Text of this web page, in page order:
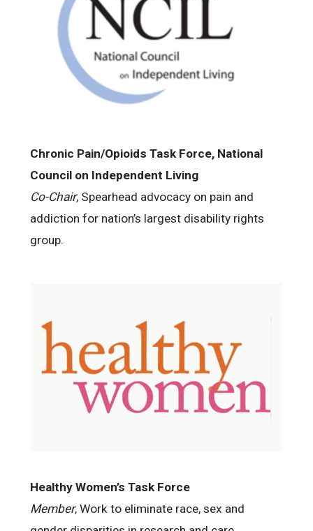
Chronic Pain/Opioids Task Force, National
Council on Independent Living
Co-Chair, Spearhead advocacy on pain and
addiction for nation’s largest disability rights
group.
Healthy Women’s Task Force
Member, Work to eliminate race, sex and